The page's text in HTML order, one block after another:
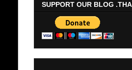
SUPPORT OUR BLOG